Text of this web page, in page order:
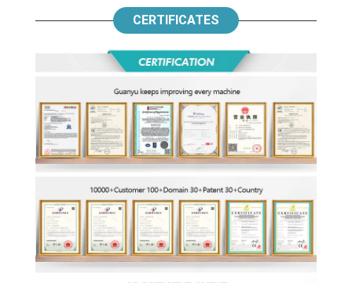
CERTIFICATES